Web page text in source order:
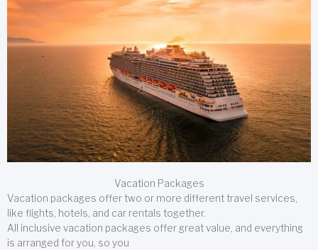
Vacation Packages
Vacation packages offer two or more different travel services,
like flights, hotels, and car rentals together.
All inclusive vacation packages offer great value, and everything
is arranged for you, so you